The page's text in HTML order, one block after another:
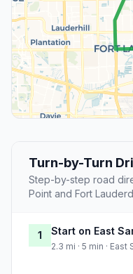
Turn-by-Turn
Step-by-step road
Point and Fort
1 Start on East
2.3 mi · 5 min ·